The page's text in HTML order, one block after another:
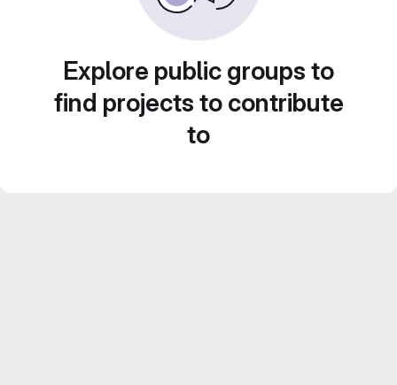
Explore public groups to
find projects to contribute
to